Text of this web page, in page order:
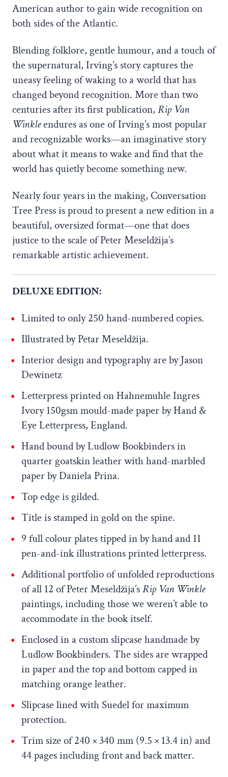
American author to gain wide recognition on
both sides of the Atlantic.
Blending folklore, gentle humour, and a touch of
the supernatural, Irving’s story captures the
uneasy feeling of waking to a world that has
changed beyond recognition. More than two
centuries after its first publication, Rip Van
Winkleendures as one of Irving’s most popular
and recognizable works—an imaginative story
about what it means to wake and find that the
world has quietly become something new.
Nearly four years in the making, Conversation
Tree Press is proud to present a new edition in a
beautiful, oversized format—one that does
justice to the scale of Peter Meseldžija’s
remarkable artistic achievement.
DELUXE EDITION:
Limited to only 250 hand-numbered copies.
Illustrated by Petar Meseldžija.
Interior design and typography are by Jason
Dewinetz
Letterpress printed on Hahnemuhle Ingres
Ivory 150gsm mould-made paper by Hand &
Eye Letterpress, England.
Hand bound by Ludlow Bookbinders in
quarter goatskin leather with hand-marbled
paper by Daniela Prina.
Top edge is gilded.
Title is stamped in gold on the spine.
9 full colour plates tipped in by hand and 11
pen-and-ink illustrations printed letterpress.
Additional portfolio of unfolded reproductions
of all 12 of Peter Meseldžija’sRip Van Winkle
paintings, including those we weren’t able to
accommodate in the book itself.
Enclosed in a custom slipcase handmade by
Ludlow Bookbinders. The sides are wrapped
in paper and the top and bottom capped in
matching orange leather.
Slipcase lined with Suedel for maximum
protection.
Trim size of 240 × 340 mm (9.5 × 13.4 in) and
44 pages including front and back matter.